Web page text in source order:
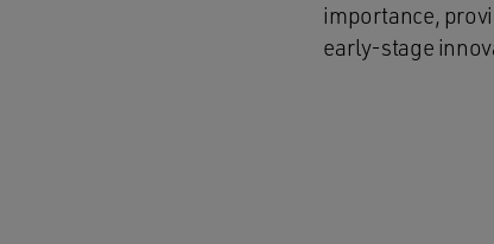
importance,
early-stage